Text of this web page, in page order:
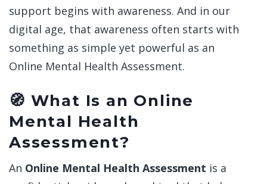
support begins with awareness. And in our
digital age, that awareness often starts with
something as simple yet powerful as an
Online Mental Health Assessment.
🧭 What Is an Online
Mental Health
Assessment?
An Online Mental Health Assessment is a